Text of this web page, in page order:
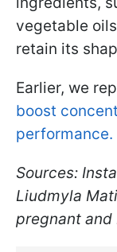
vegetable
retain its
Earlier, we
boost
performance.
Sources:
Liudmyla
pregnant and